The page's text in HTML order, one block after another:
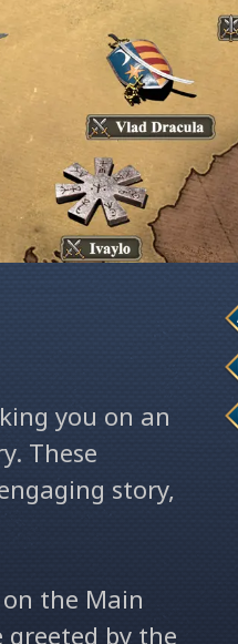
you on an
These
story,
the Main